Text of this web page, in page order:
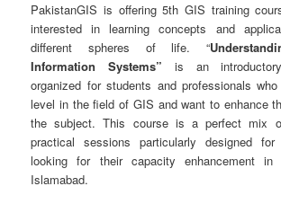
PakistanGIS is offering 5th GIS training
interested in learning concepts and
different spheres of life. “
Information Systems” is an
organized for students and professionals
level in the field of GIS and want to enhance
the subject. This course is a perfect mix
practical sessions particularly designed
looking for their capacity enhancement
Islamabad.